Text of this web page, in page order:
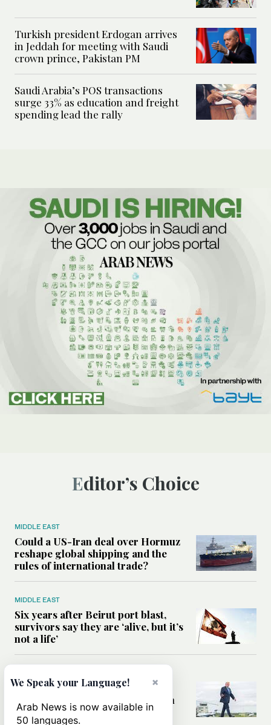
Turkish president Erdogan arrives
in Jeddah for meeting with Saudi
crown prince, Pakistan PM
Saudi Arabia’s POS transactions
surge 33% as education and freight
spending lead the rally
Editor’s Choice
MIDDLE EAST
Could a US-Iran deal over Hormuz
reshape global shipping and the
rules of international trade?
MIDDLE EAST
Six years after Beirut port blast,
survivors say they are ‘alive, but it’s
not a life’
Can Trump’s ‘art of the deal’
strategy reshape the conflict with
Iran?
×
We Speak your Language!
Arab News is now available in
50 languages.